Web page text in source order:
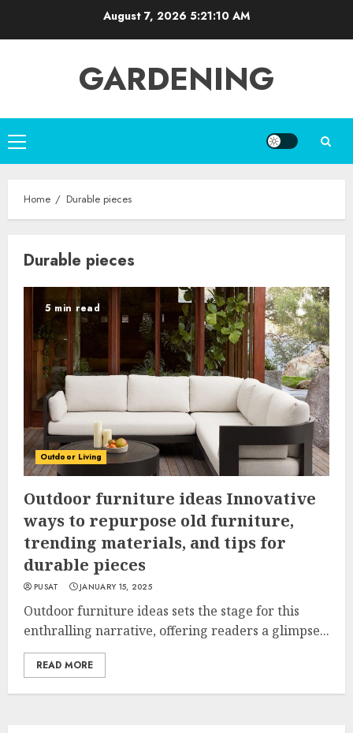
August 7, 2026 5:21:10 AM
GARDENING
Primary
Menu
Home Durable pieces
Durable pieces
5 min read
Outdoor Living
Outdoor furniture ideas Innovative
ways to repurpose old furniture,
trending materials, and tips for
durable pieces
PUSAT JANUARY 15, 2025
Outdoor furniture ideas sets the stage for this
enthralling narrative, offering readers a glimpse...
READ MORE